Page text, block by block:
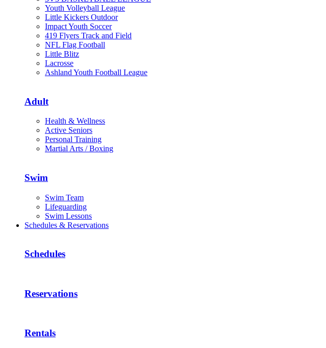
Youth Volleyball League
Little Kickers Outdoor
Impact Youth Soccer
419 Flyers Track and Field
NFL Flag Football
Little Blitz
Lacrosse
Ashland Youth Football League
Adult
Health & Wellness
Active Seniors
Personal Training
Martial Arts / Boxing
Swim
Swim Team
Lifeguarding
Swim Lessons
Schedules & Reservations
Schedules
Reservations
Rentals